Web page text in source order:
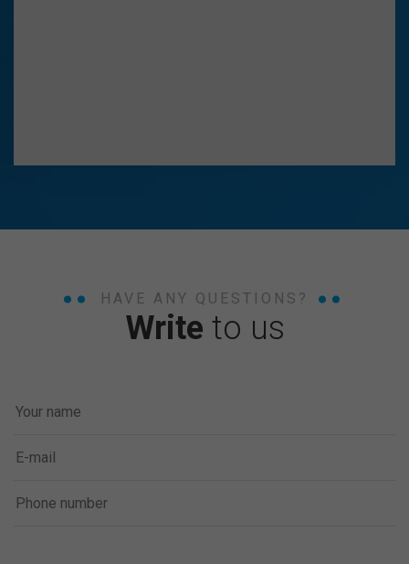
HAVE ANY QUESTIONS?
Write to us